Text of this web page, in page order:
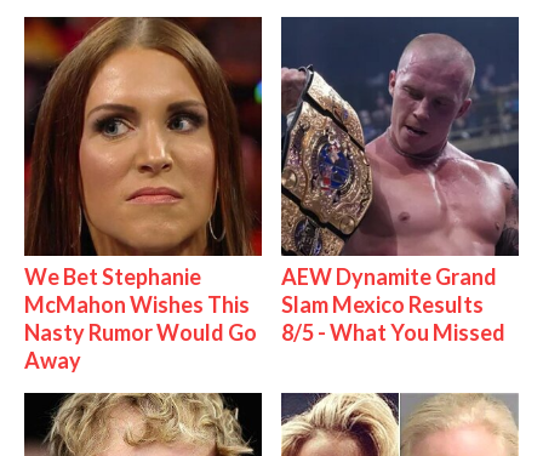
We Bet Stephanie
McMahon Wishes This
Nasty Rumor Would Go
Away
AEW Dynamite Grand
Slam Mexico Results
8/5 - What You Missed